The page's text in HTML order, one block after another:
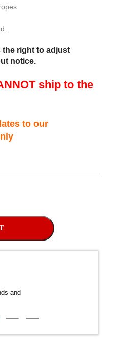
the right to adjust
notice.
ship to the
to our
(Weekends and
excluded)